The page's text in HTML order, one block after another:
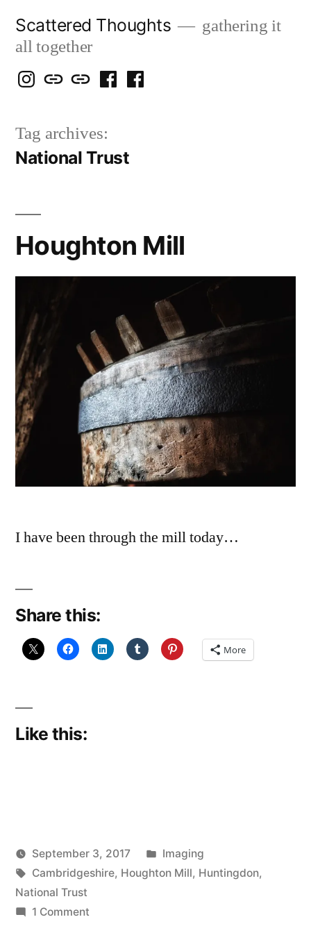
content
Scattered Thoughts
gathering it
all together
Isegarth
IG
my
Snails
blog
mapping
travels
me
FB
Tag archives:
National Trust
Houghton Mill
I have been through the mill today…
Share this:
More
Like this:
Posted
by
Scattered
Thinker
September 3, 2017
Posted
in
Imaging
Tags:
Cambridgeshire, Houghton Mill, Huntingdon,
National Trust
1 Commenton